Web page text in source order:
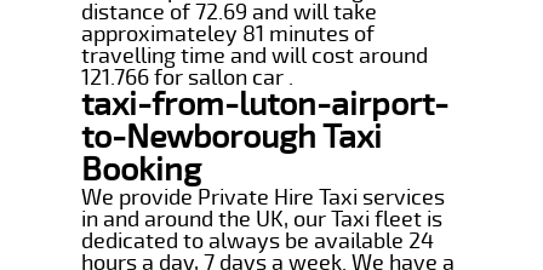
distance of 72.69 and will take
approximateley 81 minutes of
travelling time and will cost around
121.766 for sallon car .
taxi-from-luton-airport-
to-Newborough Taxi
Booking
We provide Private Hire Taxi services
in and around the UK, our Taxi fleet is
dedicated to always be available 24
hours a day, 7 days a week. We have a